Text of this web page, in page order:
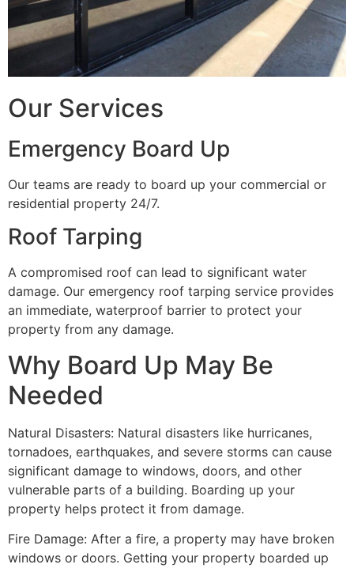
Our Services
Emergency Board Up
Our teams are ready to board up your commercial or
residential property 24/7.
Roof Tarping
A compromised roof can lead to significant water
damage. Our emergency roof tarping service provides
an immediate, waterproof barrier to protect your
property from any damage.
Why Board Up May Be
Needed
Natural Disasters: Natural disasters like hurricanes,
tornadoes, earthquakes, and severe storms can cause
significant damage to windows, doors, and other
vulnerable parts of a building. Boarding up your
property helps protect it from damage.
Fire Damage: After a fire, a property may have broken
windows or doors. Getting your property boarded up